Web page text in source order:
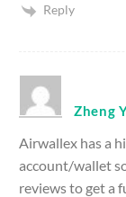
Reply
Zheng
Airwallex has a
account/wallet
reviews to get a